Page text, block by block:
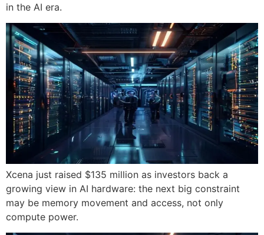
in the AI era.
Xcena just raised $135 million as investors back a
growing view in AI hardware: the next big constraint
may be memory movement and access, not only
compute power.